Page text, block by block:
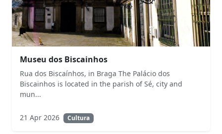
Museu dos Biscainhos
Rua dos Biscaínhos, in Braga The Palácio dos
Biscainhos is located in the parish of Sé, city and
mun...
21 Apr 2026 Cultura